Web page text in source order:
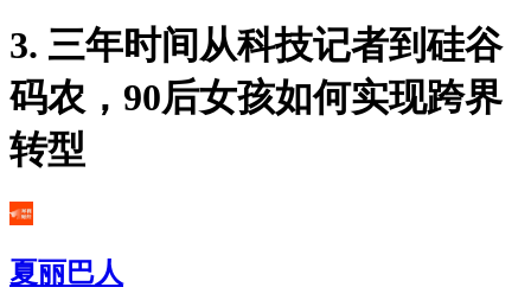
3. 三年时间从科技记者到硅谷
码农，90后女孩如何实现跨界
转型
夏丽巴人